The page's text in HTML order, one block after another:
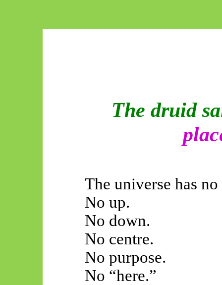
The druid
The universe has
No up.
No down.
No centre.
No purpose.
No “here.”